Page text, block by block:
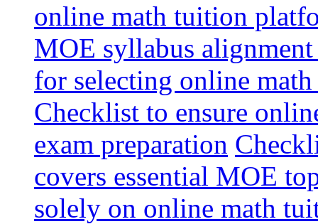
online math tuition
MOE syllabus
for selecting online
Checklist to ensure
exam preparation
covers essential MOE
solely on online math